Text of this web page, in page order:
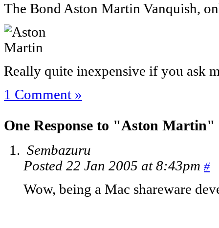
The Bond Aston Martin Vanquish,
Really quite inexpensive if you ask
1 Comment »
One Response to "Aston Martin"
Sembazuru
Posted 22 Jan 2005 at 8:43pm #
Wow, being a Mac shareware